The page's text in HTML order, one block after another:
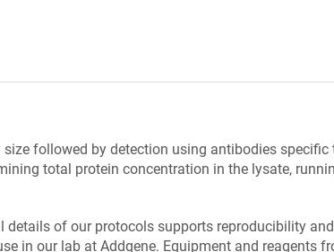
followed by detection using antibodies
total protein concentration in the lysate,
details of our protocols supports reproducibility
in our lab at Addgene. Equipment and reagents